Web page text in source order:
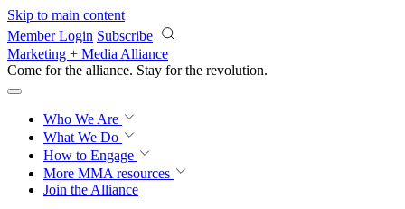
Skip to main content
Member Login Subscribe
Marketing + Media Alliance
Come for the alliance. Stay for the revolution.
Who We Are
What We Do
How to Engage
More MMA resources
Join the Alliance